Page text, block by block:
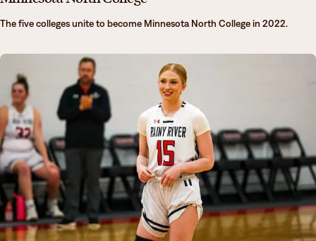
The five colleges unite to become Minnesota North College in 2022.